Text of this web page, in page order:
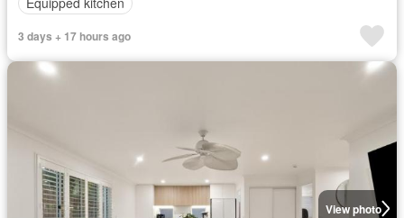
3 days + 17 hours ago
View photo